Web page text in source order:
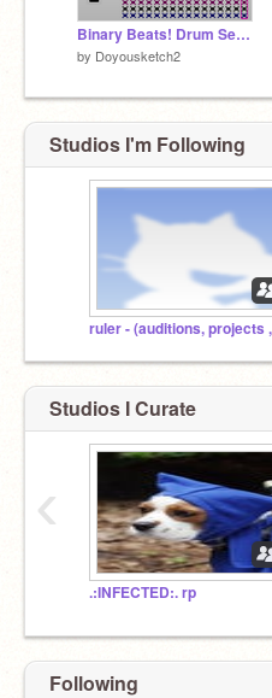
Binary Beats! Drum Sequencer
by Doyousketch2
Studios I'm Following
Studios I Curate
.:INFECTED:. rp
‹
Following